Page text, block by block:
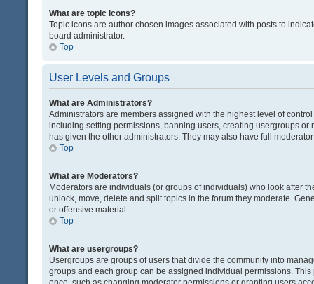
What are topic icons?
Topic icons are author chosen images associated with posts to
board administrator.
Top
User Levels and Groups
What are Administrators?
Administrators are members assigned with the highest level of
including setting permissions, banning users, creating usergroups
has given the other administrators. They may also have full
Top
What are Moderators?
Moderators are individuals (or groups of individuals) who look after
unlock, move, delete and split topics in the forum they moderate.
or offensive material.
Top
What are usergroups?
Usergroups are groups of users that divide the community into
groups and each group can be assigned individual permissions.